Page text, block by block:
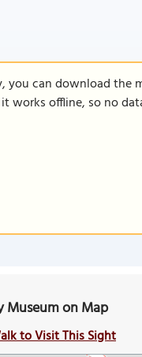
you can download the
works offline, so no
Museum on Map
to Visit This Sight